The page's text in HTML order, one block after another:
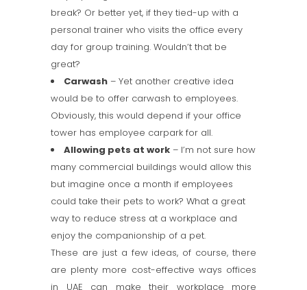
break? Or better yet, if they tied-up with a
personal trainer who visits the office every
day for group training. Wouldn’t that be
great?
Carwash – Yet another creative idea
would be to offer carwash to employees.
Obviously, this would depend if your office
tower has employee carpark for all.
Allowing pets at work – I’m not sure how
many commercial buildings would allow this
but imagine once a month if employees
could take their pets to work? What a great
way to reduce stress at a workplace and
enjoy the companionship of a pet.
These are just a few ideas, of course, there
are plenty more cost-effective ways offices
in UAE can make their workplace more